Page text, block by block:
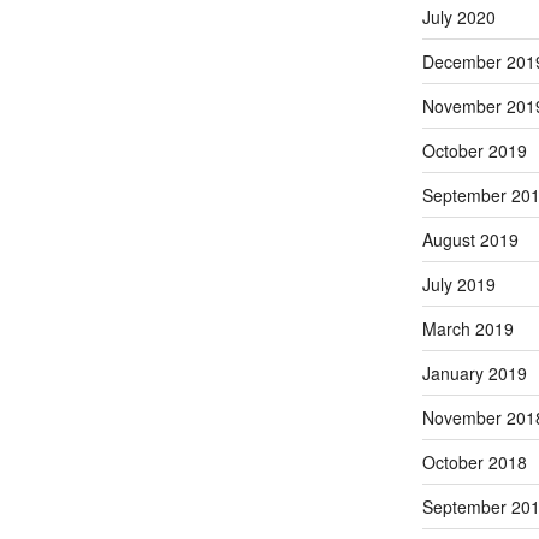
July 2020
December
November
October 2019
September
August 2019
July 2019
March 2019
January 2019
November
October 2018
September